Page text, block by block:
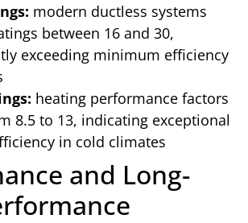
modern ductless systems
between 16 and 30,
exceeding minimum efficiency
heating performance factors
8.5 to 13, indicating exceptional
in cold climates
and Long-